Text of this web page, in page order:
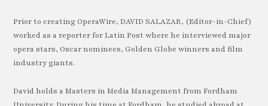
Prior to creating OperaWire, DAVID SALAZAR, (Editor-in-Chief)
worked as a reporter for Latin Post where he interviewed major
opera stars, Oscar nominees, Golden Globe winners and film
industry giants.
David holds a Masters in Media Management from Fordham